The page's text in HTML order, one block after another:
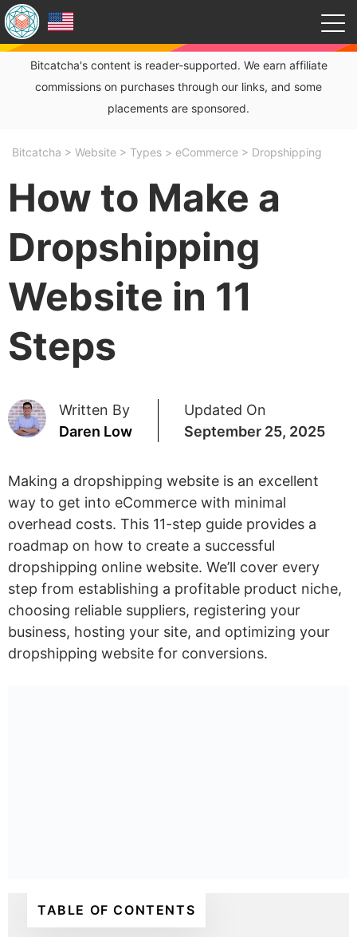
Bitcatcha's content is reader-supported. We earn affiliate
commissions on purchases through our links, and some
placements are sponsored.
Bitcatcha > Website > Types > eCommerce > Dropshipping
How to Make a
Dropshipping
Website in 11
Steps
Written By
Daren Low
Updated On
September 25, 2025
Making a dropshipping website is an excellent
way to get into eCommerce with minimal
overhead costs. This 11-step guide provides a
roadmap on how to create a successful
dropshipping online website. We’ll cover every
step from establishing a profitable product niche,
choosing reliable suppliers, registering your
business, hosting your site, and optimizing your
dropshipping website for conversions.
TABLE OF CONTENTS